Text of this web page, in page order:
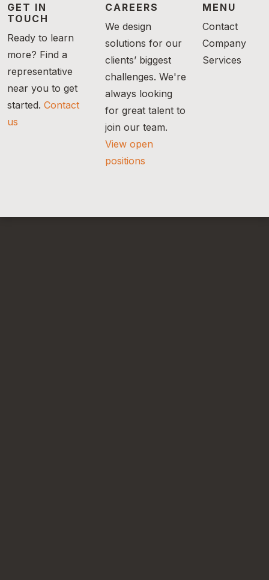
GET IN
TOUCH
Ready to learn
more? Find a
representative
near you to get
started. Contact
us
CAREERS
We design
solutions for our
clients’ biggest
challenges. We're
always looking
for great talent to
join our team.
View open
positions
MENU
Contact
Company
Services